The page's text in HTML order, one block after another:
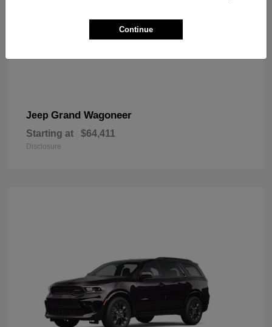
Jeep Grand Wagoneer
Starting at $64,411
Disclosure
Continue